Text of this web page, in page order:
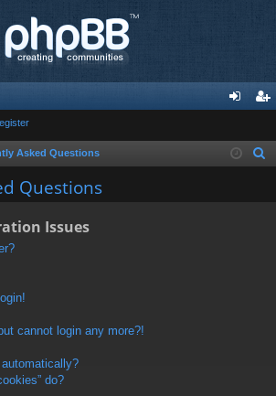
in ist
Asked Questions
Questions
Issues
cannot login any more?!
do?